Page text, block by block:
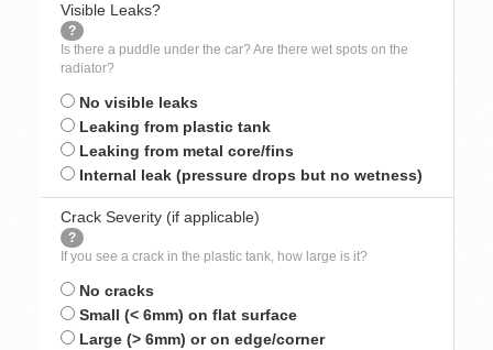
Visible Leaks?
?
Is there a puddle under the car? Are there wet spots on the
radiator?
No visible leaks
Leaking from plastic tank
Leaking from metal core/fins
Internal leak (pressure drops but no wetness)
Crack Severity (if applicable)
?
If you see a crack in the plastic tank, how large is it?
No cracks
Small (< 6mm) on flat surface
Large (> 6mm) or on edge/corner